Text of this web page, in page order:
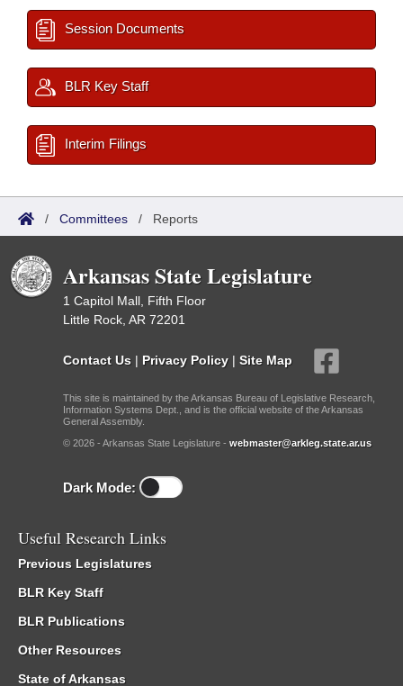
Session Documents
BLR Key Staff
Interim Filings
/ Committees / Reports
Arkansas State Legislature
1 Capitol Mall, Fifth Floor
Little Rock, AR 72201
Contact Us | Privacy Policy | Site Map
This site is maintained by the Arkansas Bureau of Legislative Research,
Information Systems Dept., and is the official website of the Arkansas
General Assembly.
© 2026 - Arkansas State Legislature - webmaster@arkleg.state.ar.us
Dark Mode:
Useful Research Links
Previous Legislatures
BLR Key Staff
BLR Publications
Other Resources
State of Arkansas